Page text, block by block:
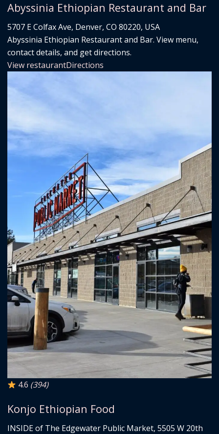
Abyssinia Ethiopian Restaurant and Bar
5707 E Colfax Ave, Denver, CO 80220, USA
Abyssinia Ethiopian Restaurant and Bar. View menu,
contact details, and get directions.
View restaurantDirections
4.6 (394)
Konjo Ethiopian Food
INSIDE of The Edgewater Public Market, 5505 W 20th